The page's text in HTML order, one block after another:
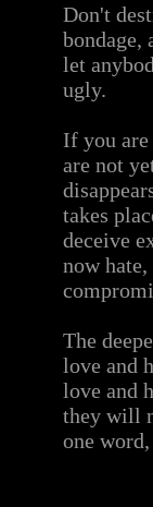
Don't
bondage,
let
ugly.
If you
are not
takes
deceive
now
The
love and
love and
they will
one